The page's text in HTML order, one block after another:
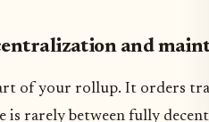
and
of your rollup. It orders
is rarely between fully